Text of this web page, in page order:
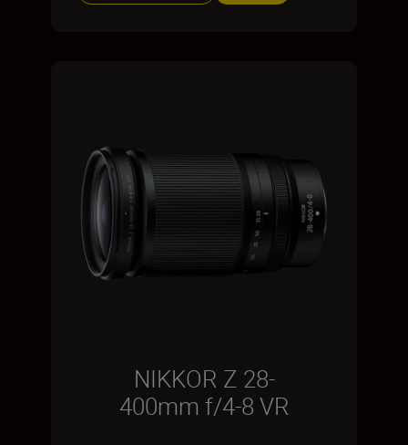
NIKKOR Z 28-
400mm f/4-8 VR